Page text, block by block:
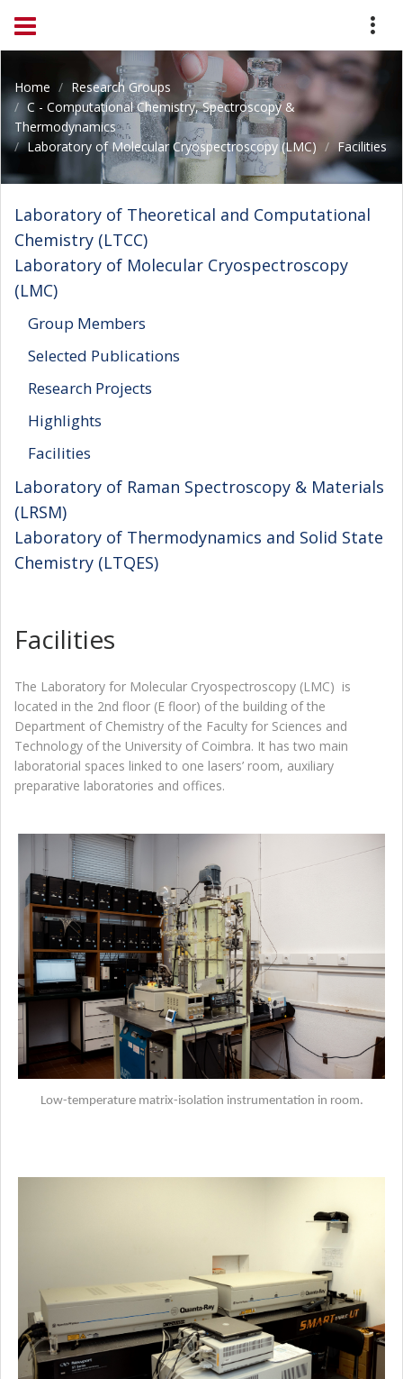
Home
Research Groups
C - Computational Chemistry, Spectroscopy &
Thermodynamics
Laboratory of Molecular Cryospectroscopy (LMC)
Facilities
Laboratory of Theoretical and Computational
Chemistry (LTCC)
Laboratory of Molecular Cryospectroscopy
(LMC)
Group Members
Selected Publications
Research Projects
Highlights
Facilities
Laboratory of Raman Spectroscopy & Materials
(LRSM)
Laboratory of Thermodynamics and Solid State
Chemistry (LTQES)
Facilities
The Laboratory for Molecular Cryospectroscopy (LMC) is
located in the 2nd floor (E floor) of the building of the
Department of Chemistry of the Faculty for Sciences and
Technology of the University of Coimbra. It has two main
laboratorial spaces linked to one lasers’ room, auxiliary
preparative laboratories and offices.
Low-temperature matrix-isolation instrumentation in room.